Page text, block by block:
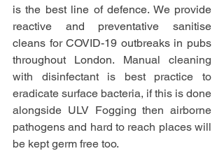
is the best line of defence. We provide
reactive and preventative sanitise
cleans for COVID-19 outbreaks in pubs
throughout London. Manual cleaning
with disinfectant is best practice to
eradicate surface bacteria, if this is done
alongside ULV Fogging then airborne
pathogens and hard to reach places will
be kept germ free too.